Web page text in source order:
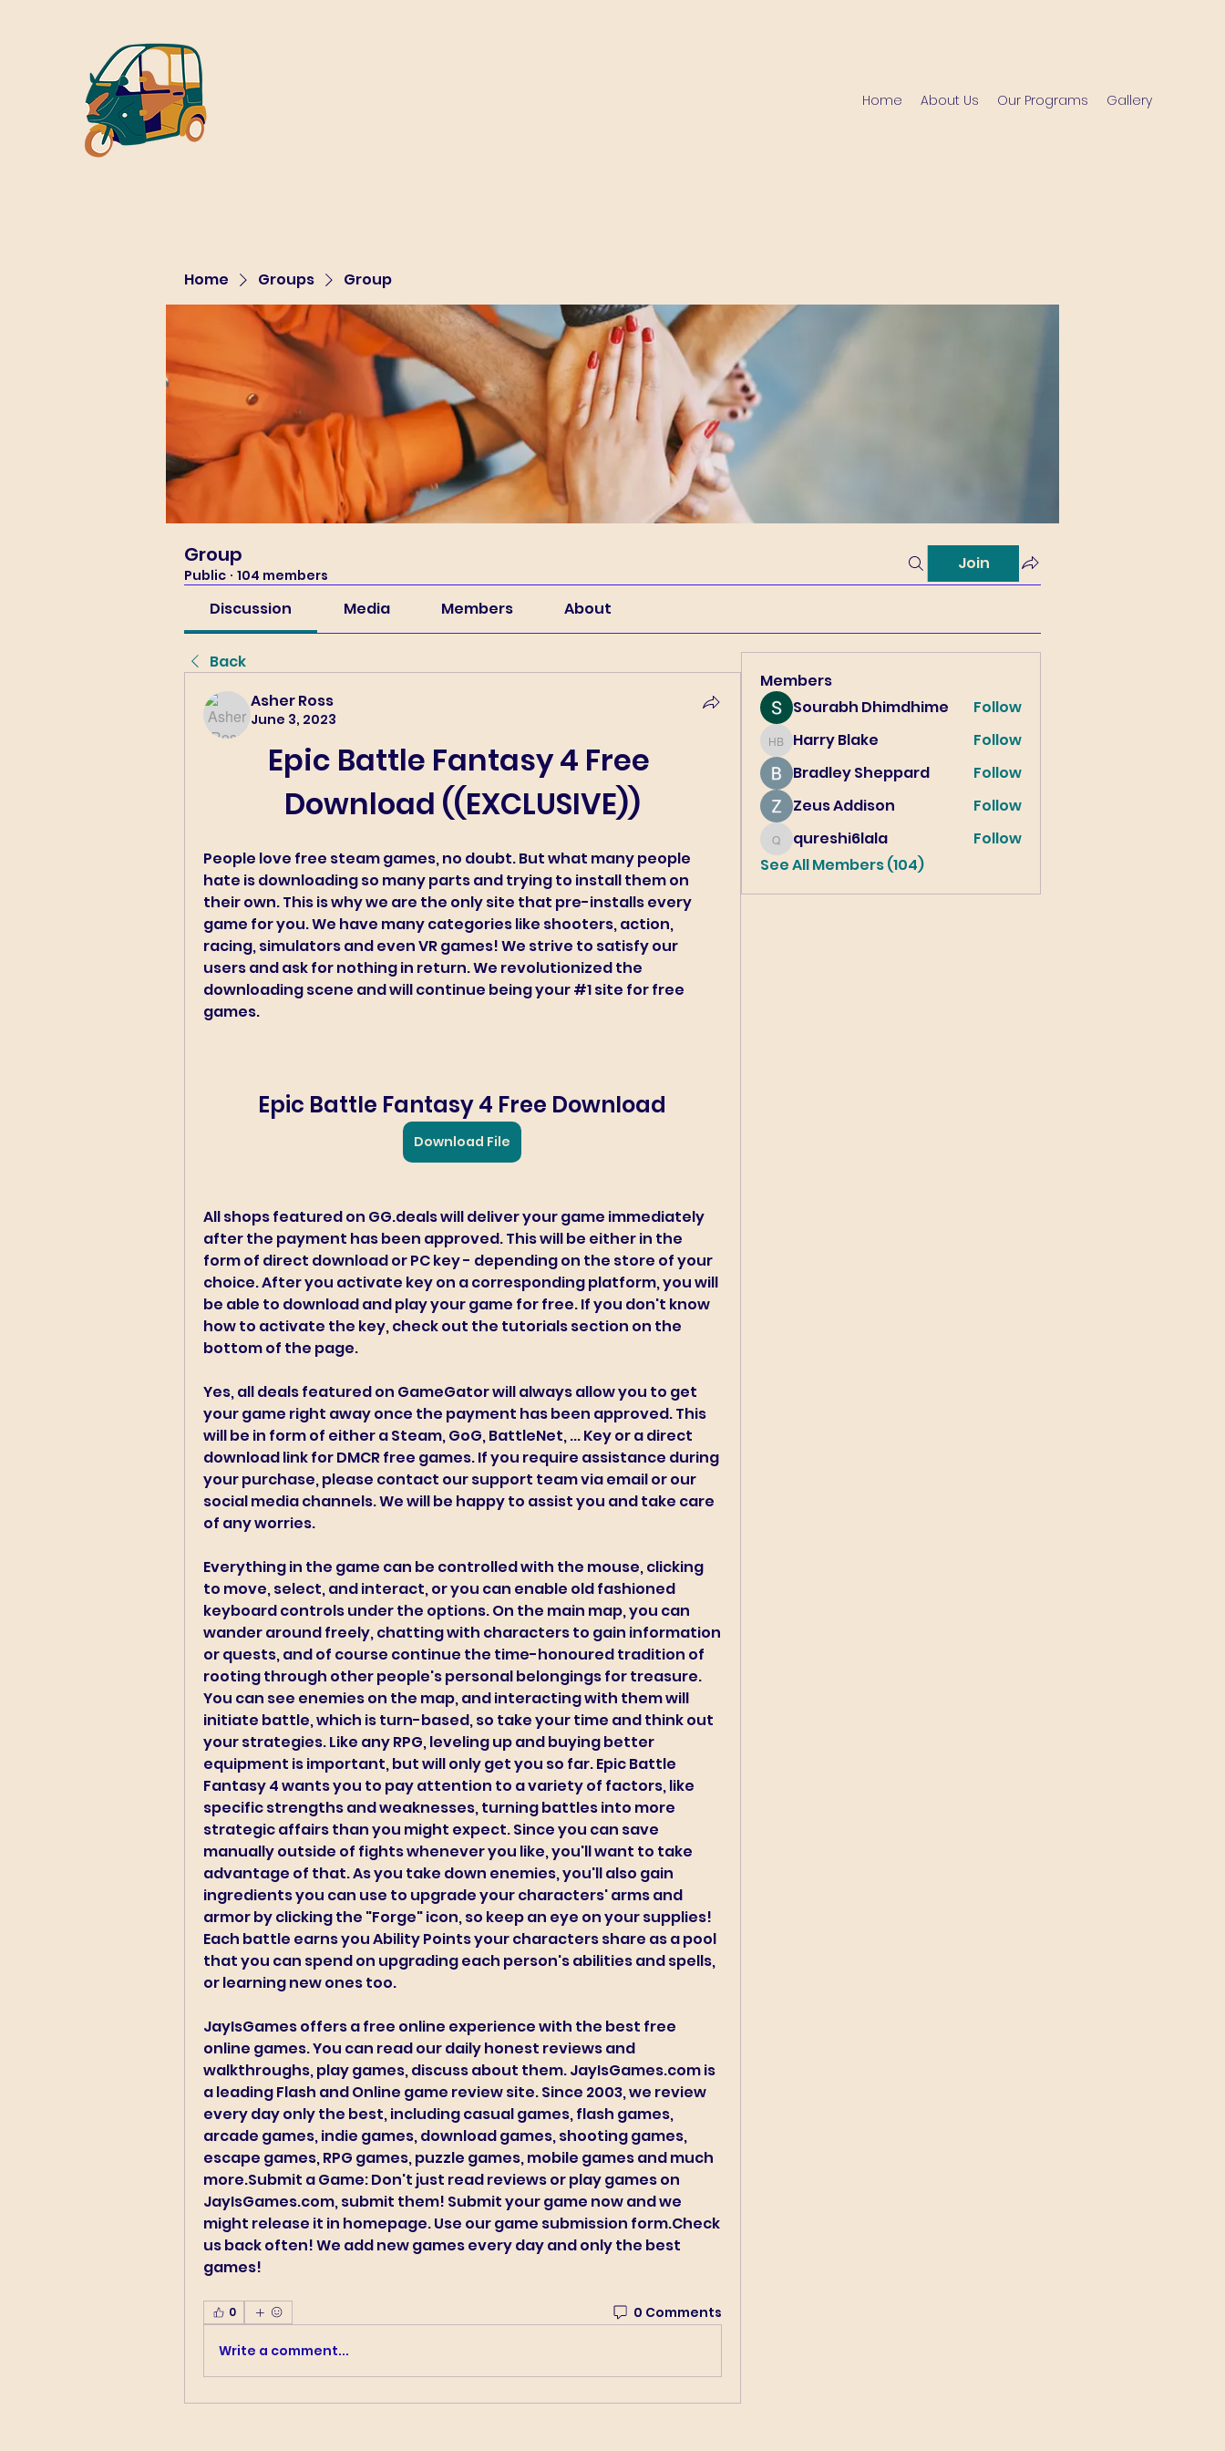
Home About Us Our Programs Gallery
Home Groups Group
Group
Public · 104 members
Join
Discussion Media Members About
Back
Asher Ross
June 3, 2023
Epic Battle Fantasy 4 Free
Download ((EXCLUSIVE))
People love free steam games, no doubt. But what many people
hate is downloading so many parts and trying to install them on
their own. This is why we are the only site that pre-installs every
game for you. We have many categories like shooters, action,
racing, simulators and even VR games! We strive to satisfy our
users and ask for nothing in return. We revolutionized the
downloading scene and will continue being your #1 site for free
games.
Epic Battle Fantasy 4 Free Download
Download File
All shops featured on GG.deals will deliver your game immediately
after the payment has been approved. This will be either in the
form of direct download or PC key - depending on the store of your
choice. After you activate key on a corresponding platform, you will
be able to download and play your game for free. If you don't know
how to activate the key, check out the tutorials section on the
bottom of the page.
Yes, all deals featured on GameGator will always allow you to get
your game right away once the payment has been approved. This
will be in form of either a Steam, GoG, BattleNet, ... Key or a direct
download link for DMCR free games. If you require assistance during
your purchase, please contact our support team via email or our
social media channels. We will be happy to assist you and take care
of any worries.
Everything in the game can be controlled with the mouse, clicking
to move, select, and interact, or you can enable old fashioned
keyboard controls under the options. On the main map, you can
wander around freely, chatting with characters to gain information
or quests, and of course continue the time-honoured tradition of
rooting through other people's personal belongings for treasure.
You can see enemies on the map, and interacting with them will
initiate battle, which is turn-based, so take your time and think out
your strategies. Like any RPG, leveling up and buying better
equipment is important, but will only get you so far. Epic Battle
Fantasy 4 wants you to pay attention to a variety of factors, like
specific strengths and weaknesses, turning battles into more
strategic affairs than you might expect. Since you can save
manually outside of fights whenever you like, you'll want to take
advantage of that. As you take down enemies, you'll also gain
ingredients you can use to upgrade your characters' arms and
armor by clicking the "Forge" icon, so keep an eye on your supplies!
Each battle earns you Ability Points your characters share as a pool
that you can spend on upgrading each person's abilities and spells,
or learning new ones too.
JayIsGames offers a free online experience with the best free
online games. You can read our daily honest reviews and
walkthroughs, play games, discuss about them. JayIsGames.com is
a leading Flash and Online game review site. Since 2003, we review
every day only the best, including casual games, flash games,
arcade games, indie games, download games, shooting games,
escape games, RPG games, puzzle games, mobile games and much
more.Submit a Game: Don't just read reviews or play games on
JayIsGames.com, submit them! Submit your game now and we
might release it in homepage. Use our game submission form.Check
us back often! We add new games every day and only the best
games!
0 0 Comments
Write a comment...
Members
Sourabh Dhimdhime
Follow
Harry Blake
Harry Blake
Follow
Bradley Sheppard
Follow
Zeus Addison
Follow
qureshi6lala
qureshi6lala
Follow
See All Members (104)